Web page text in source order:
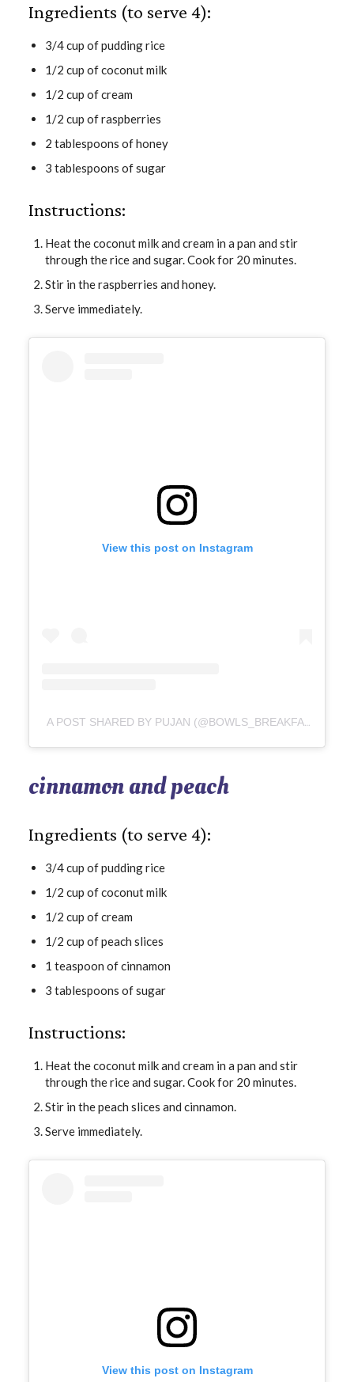
Ingredients (to serve 4):
3/4 cup of pudding rice
1/2 cup of coconut milk
1/2 cup of cream
1/2 cup of raspberries
2 tablespoons of honey
3 tablespoons of sugar
Instructions:
Heat the coconut milk and cream in a pan and stir
through the rice and sugar. Cook for 20 minutes.
Stir in the raspberries and honey.
Serve immediately.
View this post on Instagram
A POST SHARED BY PUJAN (@BOWLS_BREAKFAST)
cinnamon and peach
Ingredients (to serve 4):
3/4 cup of pudding rice
1/2 cup of coconut milk
1/2 cup of cream
1/2 cup of peach slices
1 teaspoon of cinnamon
3 tablespoons of sugar
Instructions:
Heat the coconut milk and cream in a pan and stir
through the rice and sugar. Cook for 20 minutes.
Stir in the peach slices and cinnamon.
Serve immediately.
View this post on Instagram